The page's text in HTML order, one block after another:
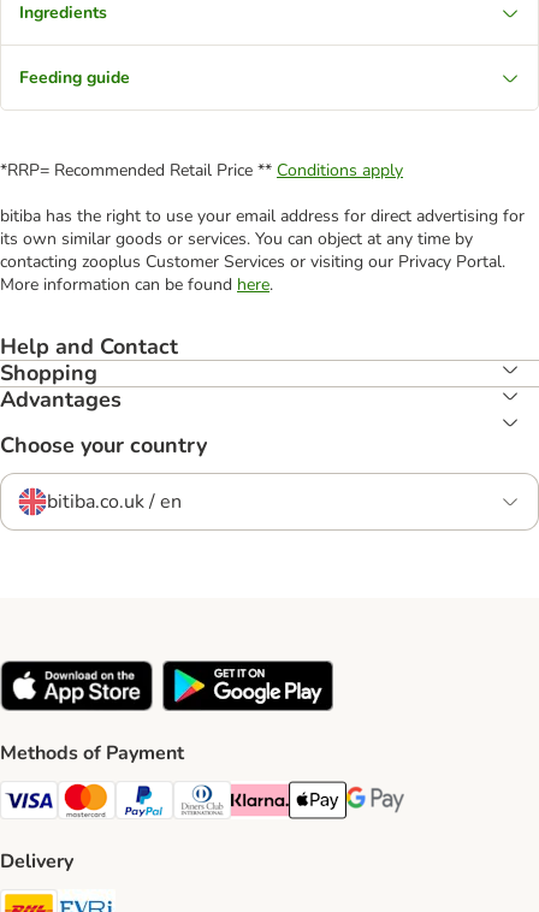
Ingredients
Feeding guide
*RRP= Recommended Retail Price ** Conditions apply
bitiba has the right to use your email address for direct advertising for
its own similar goods or services. You can object at any time by
contacting zooplus Customer Services or visiting our Privacy Portal.
More information can be found here.
Help and Contact
Shopping
Advantages
Choose your country
bitiba.co.uk / en
Methods of Payment
Visa Payment Method
Mastercard Payment Method
PayPal Payment Method
Diners Club Payment Method
Klarna Payment Method
Apple Pay Payment Method
Google Pay Payment
Delivery
DHL Shipping Method